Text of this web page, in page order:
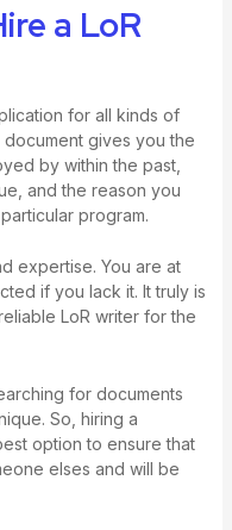
a LoR
for all kinds of
gives you the
by within the past,
and the reason you
program.
expertise. You are at
if you lack it. It truly is
LoR writer for the
for documents
So, hiring a
option to ensure that
elses and will be